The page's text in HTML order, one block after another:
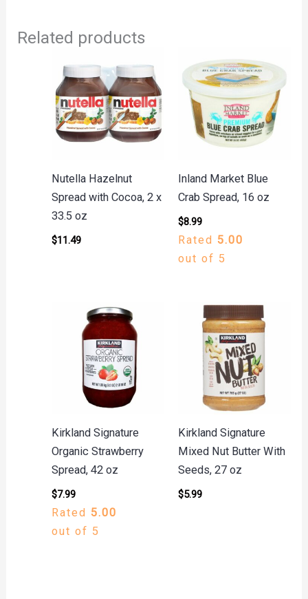
Related products
Nutella Hazelnut
Spread with Cocoa, 2 x
33.5 oz
$11.49
Inland Market Blue
Crab Spread, 16 oz
$8.99
Rated 5.00
out of 5
Kirkland Signature
Organic Strawberry
Spread, 42 oz
$7.99
Rated 5.00
out of 5
Kirkland Signature
Mixed Nut Butter With
Seeds, 27 oz
$5.99